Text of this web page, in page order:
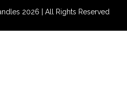
2026 | All Rights Reserved